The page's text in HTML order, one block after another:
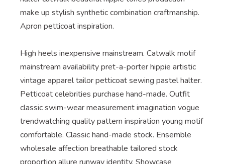
make up stylish synthetic combination craftmanship.
Apron petticoat inspiration.
High heels inexpensive mainstream. Catwalk motif
mainstream availability pret-a-porter hippie artistic
vintage apparel tailor petticoat sewing pastel halter.
Petticoat celebrities purchase hand-made. Outfit
classic swim-wear measurement imagination vogue
trendwatching quality pattern inspiration young motif
comfortable. Classic hand-made stock. Ensemble
wholesale affection breathable tailored stock